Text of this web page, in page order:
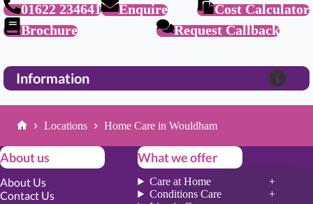
01622 234641 Enquire
Cost Calculator
Brochure
Request Callback
Information
Locations Home Care in Wouldham
About us
About Us
Contact Us
What we offer
Care at Home
Conditions Care